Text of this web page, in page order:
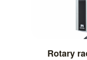
Rotary